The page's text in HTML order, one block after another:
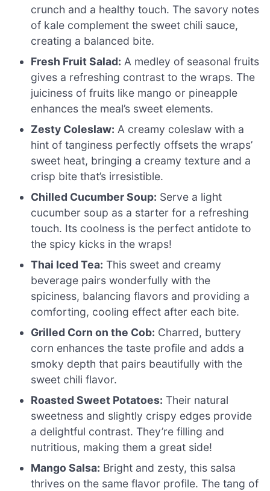
crunch and a healthy touch. The savory notes
of kale complement the sweet chili sauce,
creating a balanced bite.
Fresh Fruit Salad: A medley of seasonal fruits
gives a refreshing contrast to the wraps. The
juiciness of fruits like mango or pineapple
enhances the meal’s sweet elements.
Zesty Coleslaw: A creamy coleslaw with a
hint of tanginess perfectly offsets the wraps’
sweet heat, bringing a creamy texture and a
crisp bite that’s irresistible.
Chilled Cucumber Soup: Serve a light
cucumber soup as a starter for a refreshing
touch. Its coolness is the perfect antidote to
the spicy kicks in the wraps!
Thai Iced Tea: This sweet and creamy
beverage pairs wonderfully with the
spiciness, balancing flavors and providing a
comforting, cooling effect after each bite.
Grilled Corn on the Cob: Charred, buttery
corn enhances the taste profile and adds a
smoky depth that pairs beautifully with the
sweet chili flavor.
Roasted Sweet Potatoes: Their natural
sweetness and slightly crispy edges provide
a delightful contrast. They’re filling and
nutritious, making them a great side!
Mango Salsa: Bright and zesty, this salsa
thrives on the same flavor profile. The tang of